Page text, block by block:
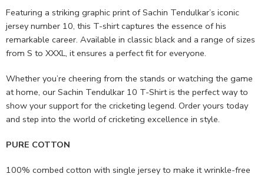
Featuring a striking graphic print of Sachin Tendulkar’s iconic
jersey number 10, this T-shirt captures the essence of his
remarkable career. Available in classic black and a range of sizes
from S to XXXL, it ensures a perfect fit for everyone.
Whether you’re cheering from the stands or watching the game
at home, our Sachin Tendulkar 10 T-Shirt is the perfect way to
show your support for the cricketing legend. Order yours today
and step into the world of cricketing excellence in style.
PURE COTTON
100% combed cotton with single jersey to make it wrinkle-free